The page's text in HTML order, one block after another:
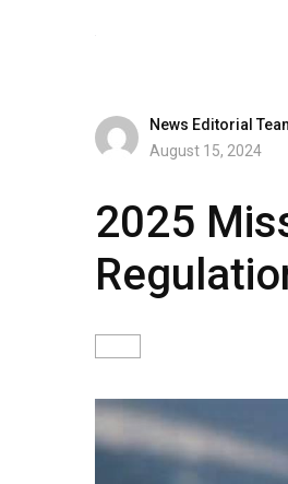
News Editorial
August 15, 2024
2025